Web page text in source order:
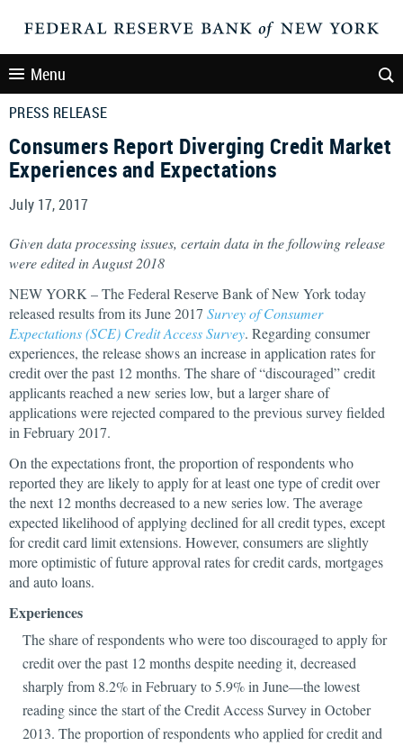
Menu
PRESS RELEASE
Consumers Report Diverging Credit Market
Experiences and Expectations
July 17, 2017
Given data processing issues, certain data in the following release
were edited in August 2018
NEW YORK – The Federal Reserve Bank of New York today
released results from its June 2017 Survey of Consumer
Expectations (SCE) Credit Access Survey. Regarding consumer
experiences, the release shows an increase in application rates for
credit over the past 12 months. The share of “discouraged” credit
applicants reached a new series low, but a larger share of
applications were rejected compared to the previous survey fielded
in February 2017.
On the expectations front, the proportion of respondents who
reported they are likely to apply for at least one type of credit over
the next 12 months decreased to a new series low. The average
expected likelihood of applying declined for all credit types, except
for credit card limit extensions. However, consumers are slightly
more optimistic of future approval rates for credit cards, mortgages
and auto loans.
Experiences
The share of respondents who were too discouraged to apply for
credit over the past 12 months despite needing it, decreased
sharply from 8.2% in February to 5.9% in June—the lowest
reading since the start of the Credit Access Survey in October
2013. The proportion of respondents who applied for credit and